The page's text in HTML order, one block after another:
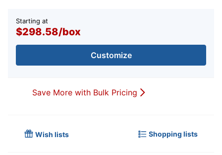
Starting at
$298.58/box
Customize
Save More with Bulk Pricing
Wish lists Shopping lists